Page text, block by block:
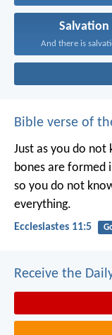
Salvation
And there is
Bible verse of
Just as you do
bones are formed
so you do not
everything.
Ecclesiastes 11:5
Receive the